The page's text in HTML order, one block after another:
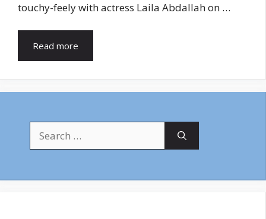
touchy-feely with actress Laila Abdallah on …
Read more
for: